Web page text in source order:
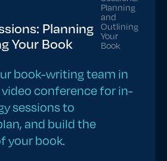
Planning
Your Book
book-writing team in
conference for in-
sessions to
and build the
your book.